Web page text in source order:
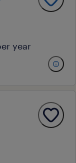
year